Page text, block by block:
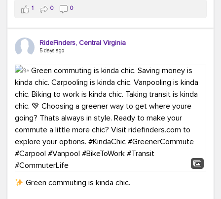
we're here to help workplaces connect employees with
transportation solutions that can lower commuting
costs.
Think your co-workers would enjoy a transportation fair?
RideFinders. We'd love to visit your workplace!
#TeamRideFinders #TransportationFair
#GreenerMoves #SaveOnYourCommute
#CountItChangeIt
1 0 0
RideFinders, Central Virginia
5 days ago
Green commuting is kinda chic.